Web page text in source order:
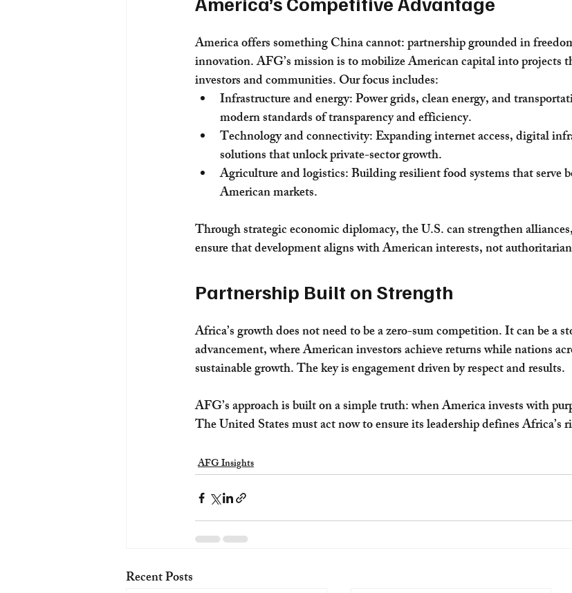
America offers something China cannot: partnership grounded in
innovation. AFG’s mission is to mobilize American capital into projects
investors and communities. Our focus includes:
Infrastructure and energy: Power grids, clean energy, and
modern standards of transparency and efficiency.
Technology and connectivity: Expanding internet access, digital
solutions that unlock private-sector growth.
Agriculture and logistics: Building resilient food systems that serve
American markets.
Through strategic economic diplomacy, the U.S. can strengthen
ensure that development aligns with American interests, not
Partnership Built on Strength
Africa’s growth does not need to be a zero-sum competition. It can be a
advancement, where American investors achieve returns while nations
sustainable growth. The key is engagement driven by respect and results.
AFG’s approach is built on a simple truth: when America invests with
The United States must act now to ensure its leadership defines Africa’s
AFG Insights
Recent Posts